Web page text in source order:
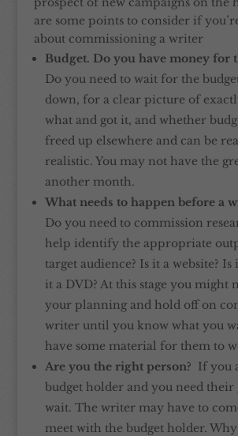
are some points to consider if
about commissioning a writer
Budget. Do you have money for
Do you need to wait for the
down, for a clear picture of
what and got it, and whether
freed up elsewhere and can be
realistic. You may not have the
another month.
What needs to happen before a
Do you need to commission
help identify the appropriate
target audience? Is it a website? Is
it a DVD? At this stage you might
your planning and hold off on
writer until you know what you
have some material for them to
Are you the right person? If you
budget holder and you need their
wait. The writer may have to
meet with the budget holder.